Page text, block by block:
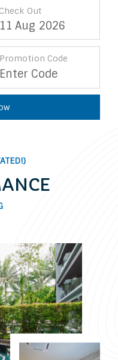
Check Out
11 Aug 2026
Promotion Code